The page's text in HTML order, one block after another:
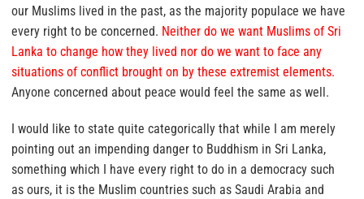
our Muslims lived in the past, as the majority populace we have
every right to be concerned. Neither do we want Muslims of Sri
Lanka to change how they lived nor do we want to face any
situations of conflict brought on by these extremist elements.
Anyone concerned about peace would feel the same as well.
I would like to state quite categorically that while I am merely
pointing out an impending danger to Buddhism in Sri Lanka,
something which I have every right to do in a democracy such
as ours, it is the Muslim countries such as Saudi Arabia and